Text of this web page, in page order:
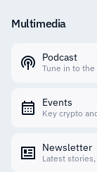
Multimedia
Podcast
Tune in to
Events
Key crypto
Newsletter
Latest